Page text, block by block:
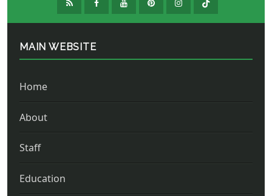
MAIN WEBSITE
Home
About
Staff
Education